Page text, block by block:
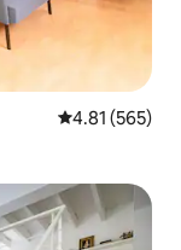
4.81 out of 5
4.81 (565)